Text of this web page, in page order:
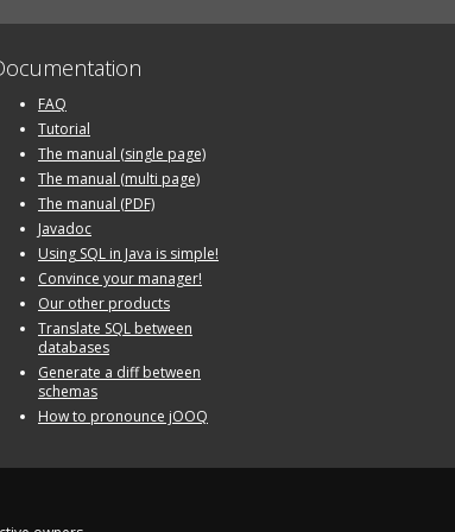
FAQ
Tutorial
The manual (single page)
The manual (multi page)
The manual (PDF)
Javadoc
Using SQL in Java is simple!
Convince your manager!
Our other products
Translate SQL between
databases
Generate a diff between
schemas
How to pronounce jOOQ